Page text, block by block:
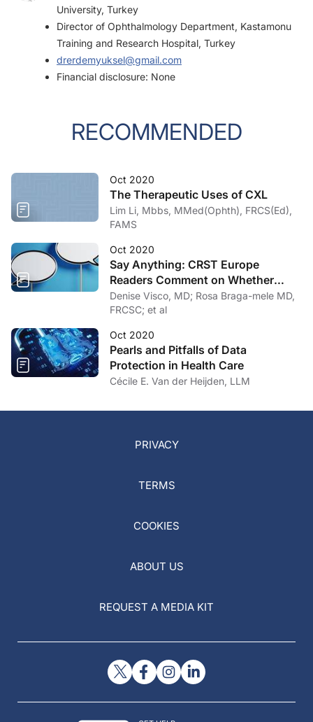
University, Turkey
Director of Ophthalmology Department, Kastamonu
Training and Research Hospital, Turkey
drerdemyuksel@gmail.com
Financial disclosure: None
RECOMMENDED
Oct 2020
The Therapeutic Uses of CXL
Lim Li, Mbbs, MMed(Ophth), FRCS(Ed),
FAMS
Oct 2020
Say Anything: CRST Europe
Readers Comment on Whether
Their Informed Consent Has
Changed in the COVID-19 Era
Denise Visco, MD; Rosa Braga-mele MD,
FRCSC; et al
Oct 2020
Pearls and Pitfalls of Data
Protection in Health Care
Cécile E. Van der Heijden, LLM
PRIVACY
TERMS
COOKIES
ABOUT US
REQUEST A MEDIA KIT